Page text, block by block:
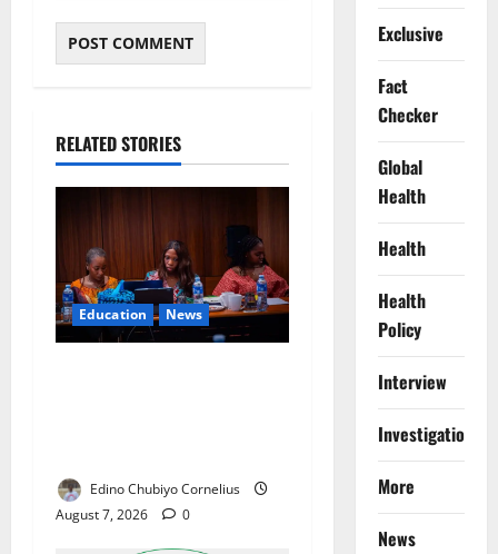
RELATED STORIES
Education News
Edino Chubiyo Cornelius
August 7, 2026
0
Exclusive
Fact
Checker
Global
Health
Health
Health
Policy
Interview
Investigations
More
News